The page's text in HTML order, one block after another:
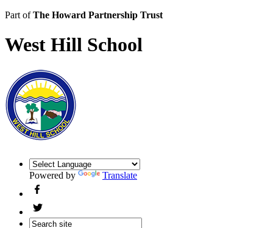
Part ofThe Howard Partnership Trust
West Hill School
Powered by Translate